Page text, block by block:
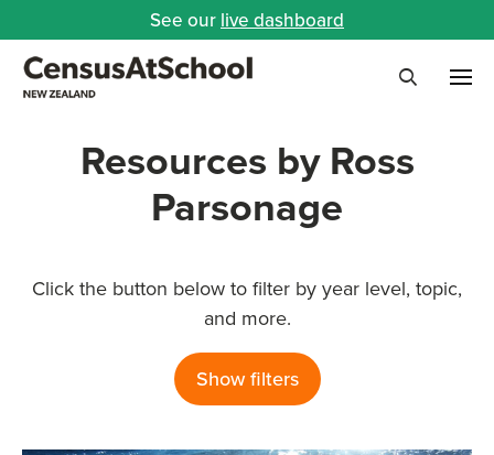
See our live dashboard
Resources by Ross
Parsonage
Click the button below to filter by year level, topic,
and more.
Show filters